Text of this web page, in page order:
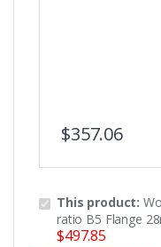
$357.06
This product:
ratio B5 Flange
$497.85